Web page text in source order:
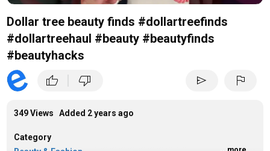
Dollar tree beauty finds #dollartreefinds
#dollartreehaul #beauty #beautyfinds
#beautyhacks
thumb_up thumb_down send flag
349 Views Added 2 years ago
Category